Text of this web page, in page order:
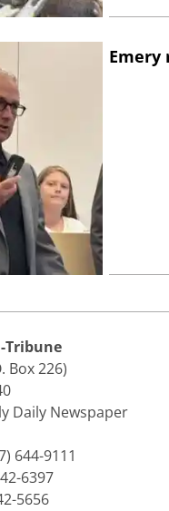
Tribune
Box 226)
Daily Newspaper
644-9111
6397
5656